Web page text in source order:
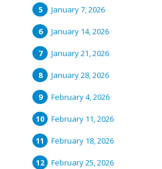
January 7, 2026
January 14, 2026
January 21, 2026
January 28, 2026
February 4, 2026
February 11, 2026
February 18, 2026
February 25, 2026